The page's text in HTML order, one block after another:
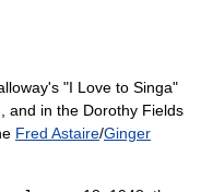
"I Love to Singa"
and in the Dorothy Fields
Fred Astaire/Ginger